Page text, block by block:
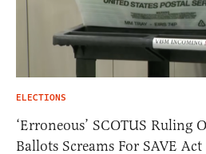
ELECTIONS
‘Erroneous’ SCOTUS Ruling
Ballots Screams For SAVE Act